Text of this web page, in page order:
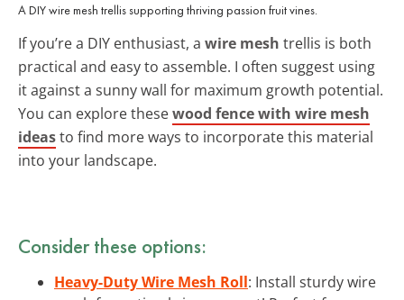
A DIY wire mesh trellis supporting thriving passion fruit vines.
If you’re a DIY enthusiast, a wire mesh trellis is both
practical and easy to assemble. I often suggest using
it against a sunny wall for maximum growth potential.
You can explore thesewood fence with wire mesh
ideasto find more ways to incorporate this material
into your landscape.
Consider these options:
Heavy-Duty Wire Mesh Roll: Install sturdy wire